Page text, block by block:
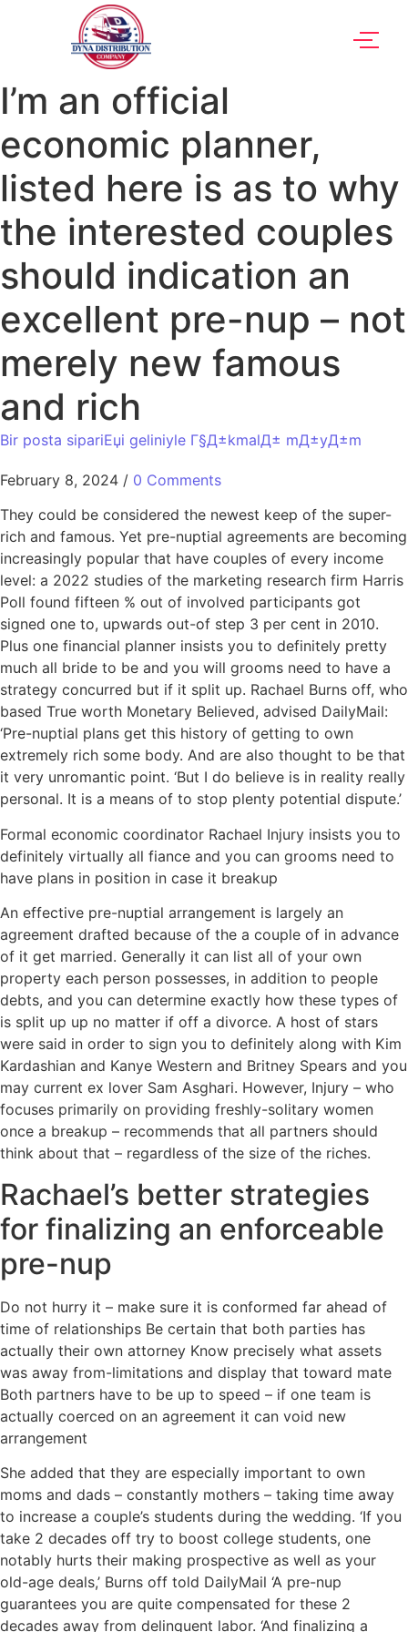
I’m an official
economic planner,
listed here is as to why
the interested couples
should indication an
excellent pre-nup – not
merely new famous
and rich
Bir posta sipariЕџi geliniyle Г§Д±kmalД± mД±yД±m
February 8, 2024 / 0 Comments
They could be considered the newest keep of the super-
rich and famous. Yet pre-nuptial agreements are becoming
increasingly popular that have couples of every income
level: a 2022 studies of the marketing research firm Harris
Poll found fifteen % out of involved participants got
signed one to, upwards out-of step 3 per cent in 2010.
Plus one financial planner insists you to definitely pretty
much all bride to be and you will grooms need to have a
strategy concurred but if it split up. Rachael Burns off, who
based True worth Monetary Believed, advised DailyMail:
‘Pre-nuptial plans get this history of getting to own
extremely rich some body. And are also thought to be that
it very unromantic point. ‘But I do believe is in reality really
personal. It is a means of to stop plenty potential dispute.’
Formal economic coordinator Rachael Injury insists you to
definitely virtually all fiance and you can grooms need to
have plans in position in case it breakup
An effective pre-nuptial arrangement is largely an
agreement drafted because of the a couple of in advance
of it get married. Generally it can list all of your own
property each person possesses, in addition to people
debts, and you can determine exactly how these types of
is split up up no matter if off a divorce. A host of stars
were said in order to sign you to definitely along with Kim
Kardashian and Kanye Western and Britney Spears and you
may current ex lover Sam Asghari. However, Injury – who
focuses primarily on providing freshly-solitary women
once a breakup – recommends that all partners should
think about that – regardless of the size of the riches.
Rachael’s better strategies
for finalizing an enforceable
pre-nup
Do not hurry it – make sure it is conformed far ahead of
time of relationships Be certain that both parties has
actually their own attorney Know precisely what assets
was away from-limitations and display that toward mate
Both partners have to be up to speed – if one team is
actually coerced on an agreement it can void new
arrangement
She added that they are especially important to own
moms and dads – constantly mothers – taking time away
to increase a couple’s students during the wedding. ‘If you
take 2 decades off try to boost college students, one
notably hurts their making prospective as well as your
old-age deals,’ Burns off told DailyMail ‘A pre-nup
guarantees you are quite compensated for these 2
decades away from delinquent labor. ‘And finalizing a